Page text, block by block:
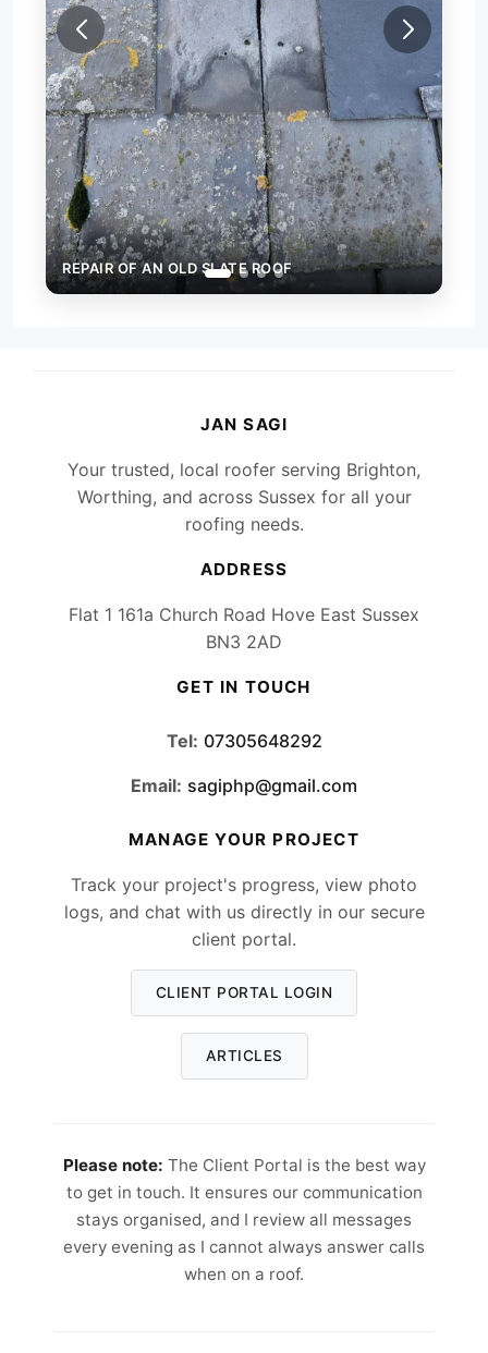
REPAIR OF AN OLD SLATE ROOF
JAN SAGI
Your trusted, local roofer serving Brighton,
Worthing, and across Sussex for all your
roofing needs.
ADDRESS
Flat 1 161a Church Road Hove East Sussex
BN3 2AD
GET IN TOUCH
Tel: 07305648292
Email: sagiphp@gmail.com
MANAGE YOUR PROJECT
Track your project's progress, view photo
logs, and chat with us directly in our secure
client portal.
CLIENT PORTAL LOGIN
ARTICLES
Please note: The Client Portal is the best way
to get in touch. It ensures our communication
stays organised, and I review all messages
every evening as I cannot always answer calls
when on a roof.